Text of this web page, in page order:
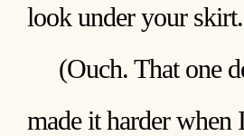
look under your
(Ouch. That one
made it harder when